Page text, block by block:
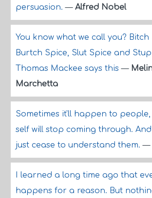
persuasion.— Alfred Nobel
You know what we call you? Bitch
Burtch Spice, Slut Spice and
Thomas Mackee says this—
Marchetta
Sometimes it'll happen to
self will stop coming through.
just cease to understand them.—
I learned a long time ago that
happens for a reason. But